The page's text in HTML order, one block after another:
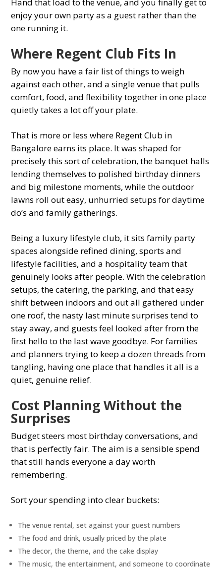
enjoy your own party as a guest rather than the
one running it.
Where Regent Club Fits In
By now you have a fair list of things to weigh
against each other, and a single venue that pulls
comfort, food, and flexibility together in one place
quietly takes a lot off your plate.
That is more or less where Regent Club in
Bangalore earns its place. It was shaped for
precisely this sort of celebration, the banquet halls
lending themselves to polished birthday dinners
and big milestone moments, while the outdoor
lawns roll out easy, unhurried setups for daytime
do’s and family gatherings.
Being a luxury lifestyle club, it sits family party
spaces alongside refined dining, sports and
lifestyle facilities, and a hospitality team that
genuinely looks after people. With the celebration
setups, the catering, the parking, and that easy
shift between indoors and out all gathered under
one roof, the nasty last minute surprises tend to
stay away, and guests feel looked after from the
first hello to the last wave goodbye. For families
and planners trying to keep a dozen threads from
tangling, having one place that handles it all is a
quiet, genuine relief.
Cost Planning Without the
Surprises
Budget steers most birthday conversations, and
that is perfectly fair. The aim is a sensible spend
that still hands everyone a day worth
remembering.
Sort your spending into clear buckets:
The venue rental, set against your guest numbers
The food and drink, usually priced by the plate
The decor, the theme, and the cake display
The music, the entertainment, and someone to coordinate